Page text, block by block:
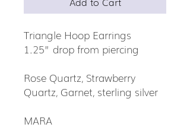
Triangle Hoop Earrings
1.25” drop from piercing
Rose Quartz, Strawberry
Quartz, Garnet, sterling silver
MARA